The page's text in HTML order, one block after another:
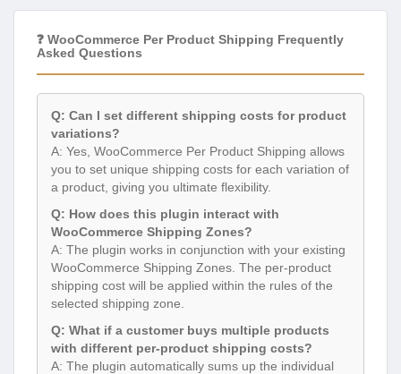
❓ WooCommerce Per Product Shipping Frequently
Asked Questions
Q: Can I set different shipping costs for product
variations?
A: Yes, WooCommerce Per Product Shipping allows
you to set unique shipping costs for each variation of
a product, giving you ultimate flexibility.
Q: How does this plugin interact with
WooCommerce Shipping Zones?
A: The plugin works in conjunction with your existing
WooCommerce Shipping Zones. The per-product
shipping cost will be applied within the rules of the
selected shipping zone.
Q: What if a customer buys multiple products
with different per-product shipping costs?
A: The plugin automatically sums up the individual